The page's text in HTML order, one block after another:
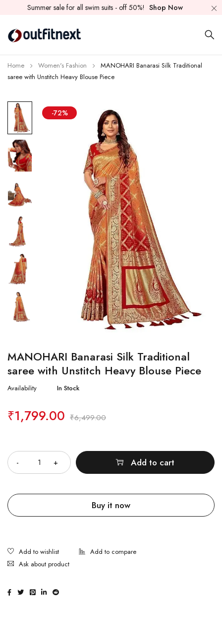
Summer sale for all swim suits - off 50%! Shop Now
Home Women's Fashion
MANOHARI Banarasi Silk Traditional
saree with Unstitch Heavy Blouse Piece
-72%
MANOHARI Banarasi Silk Traditional
saree with Unstitch Heavy Blouse Piece
Availability In Stock
₹6,499.00
₹1,799.00
Add to cart
Buy it now
Ask about product